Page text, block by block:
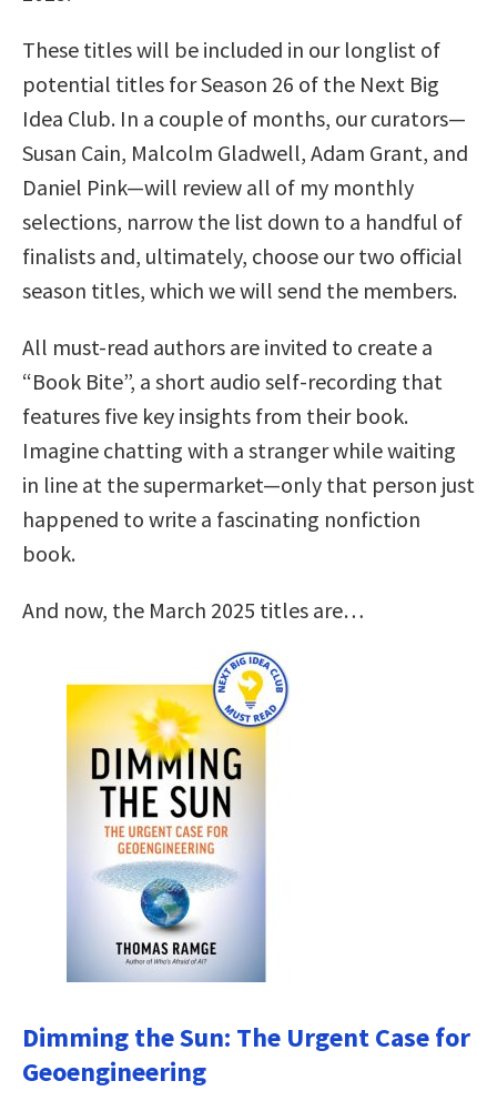
These titles will be included in our longlist of
potential titles for Season 26 of the Next Big
Idea Club. In a couple of months, our curators—
Susan Cain, Malcolm Gladwell, Adam Grant, and
Daniel Pink—will review all of my monthly
selections, narrow the list down to a handful of
finalists and, ultimately, choose our two official
season titles, which we will send the members.
All must-read authors are invited to create a
“Book Bite”, a short audio self-recording that
features five key insights from their book.
Imagine chatting with a stranger while waiting
in line at the supermarket—only that person just
happened to write a fascinating nonfiction
book.
And now, the March 2025 titles are…
Dimming the Sun: The Urgent Case for
Geoengineering